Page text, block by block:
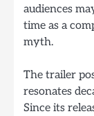
audiences
time as a
myth.
The trailer
resonates
Since its